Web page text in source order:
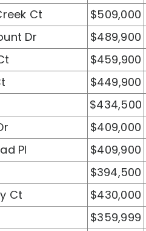
Ct
$509,000
Dr
$489,900
$459,900
$449,900
$434,500
$409,000
Pl
$409,900
$394,500
Ct
$430,000
$359,999